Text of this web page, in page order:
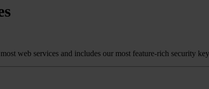
web services and includes our most feature-rich security